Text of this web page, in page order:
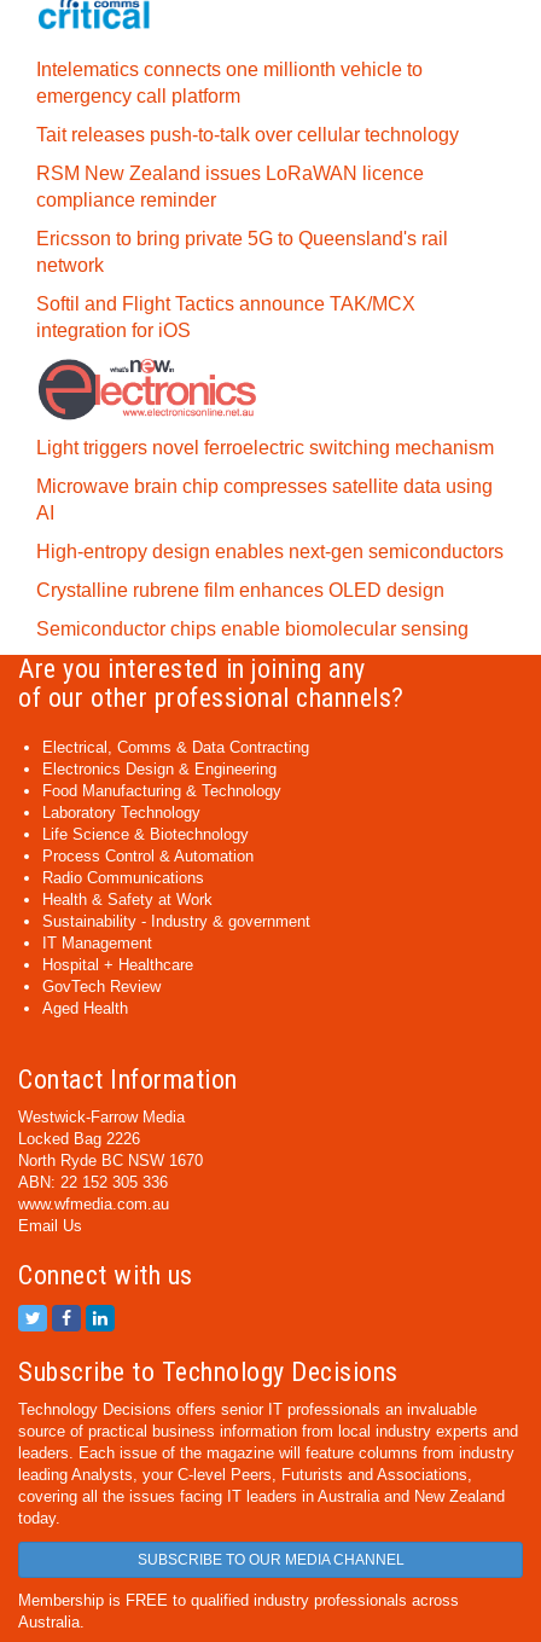
Intelematics connects one millionth vehicle to
emergency call platform
Tait releases push-to-talk over cellular technology
RSM New Zealand issues LoRaWAN licence
compliance reminder
Ericsson to bring private 5G to Queensland's rail
network
Softil and Flight Tactics announce TAK/MCX
integration for iOS
Light triggers novel ferroelectric switching mechanism
Microwave brain chip compresses satellite data using
AI
High-entropy design enables next-gen semiconductors
Crystalline rubrene film enhances OLED design
Semiconductor chips enable biomolecular sensing
Are you interested in joining any
of our other professional channels?
Electrical, Comms & Data Contracting
Electronics Design & Engineering
Food Manufacturing & Technology
Laboratory Technology
Life Science & Biotechnology
Process Control & Automation
Radio Communications
Health & Safety at Work
Sustainability - Industry & government
IT Management
Hospital + Healthcare
GovTech Review
Aged Health
Contact Information
Westwick-Farrow Media
Locked Bag 2226
North Ryde BC NSW 1670
ABN: 22 152 305 336
www.wfmedia.com.au
Email Us
Connect with us
Subscribe to Technology Decisions
Technology Decisions offers senior IT professionals an invaluable
source of practical business information from local industry experts and
leaders. Each issue of the magazine will feature columns from industry
leading Analysts, your C-level Peers, Futurists and Associations,
covering all the issues facing IT leaders in Australia and New Zealand
today.
SUBSCRIBE TO OUR MEDIA CHANNEL
Membership is FREE to qualified industry professionals across
Australia.